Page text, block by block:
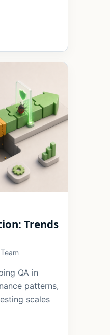
Trends
QA in
patterns,
scales